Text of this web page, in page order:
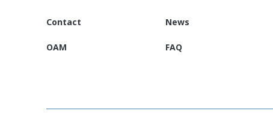
Contact
OAM
News
FAQ